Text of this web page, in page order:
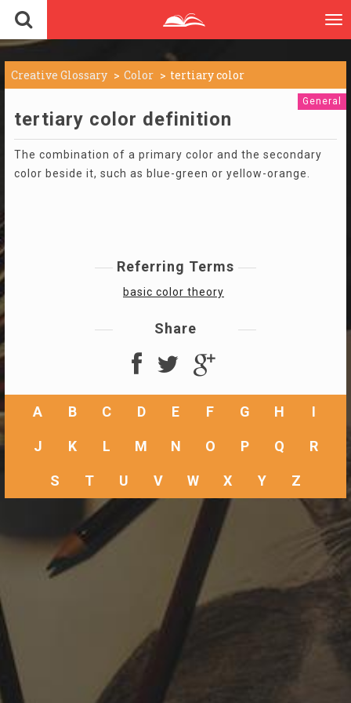
Creative Glossary Color tertiary color
General
tertiary color definition
The combination of a primary color and the secondary
color beside it, such as blue-green or yellow-orange.
Referring Terms
basic color theory
Share
A B C D E F G H I
J K L M N O P Q R
S T U V W X Y Z